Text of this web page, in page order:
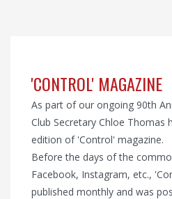
'CONTROL' MAGAZINE
As part of our ongoing 90th
Club Secretary Chloe Thomas
edition of 'Control' magazine.
Before the days of the
Facebook, Instagram, etc.,
published monthly and was